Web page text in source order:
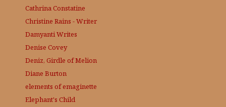
Cathrina Constatine
Christine Rains - Writer
Damyanti Writes
Denise Covey
Deniz, Girdle of Melion
Diane Burton
elements of emaginette
Elephant's Child